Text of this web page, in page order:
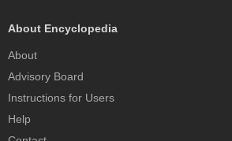
About Encyclopedia
About
Advisory Board
Instructions for Users
Help